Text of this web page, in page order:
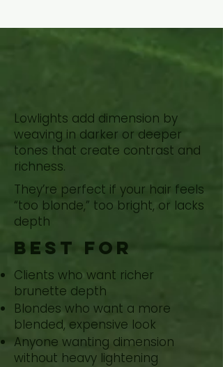
Add Depth
Lowlights add dimension by
weaving in darker or deeper
tones that create contrast and
richness.
They’re perfect if your hair feels
“too blonde,” too bright, or lacks
depth
Best for
Clients who want richer
brunette depth
Blondes who want a more
blended, expensive look
Anyone wanting dimension
without heavy lightening